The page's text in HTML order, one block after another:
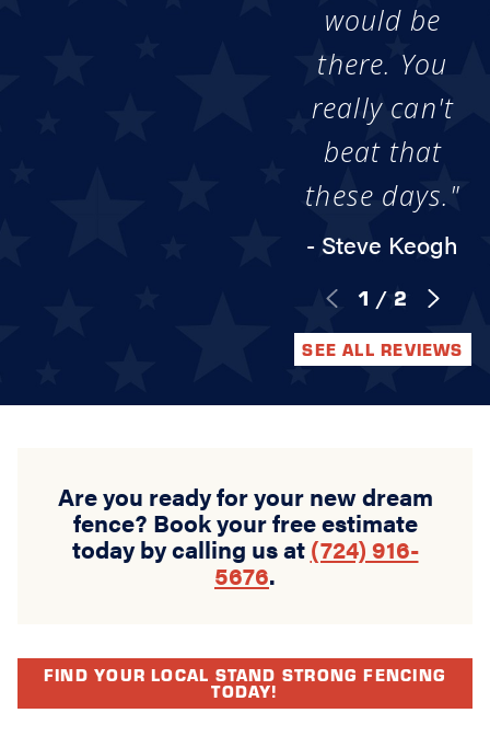
would be
there. You
really can't
beat that
these days."
- Steve Keogh
1 / 2
SEE ALL REVIEWS
Are you ready for your new dream
fence? Book your free estimate
today by calling us at (724) 916-
5676.
FIND YOUR LOCAL STAND STRONG FENCING
TODAY!